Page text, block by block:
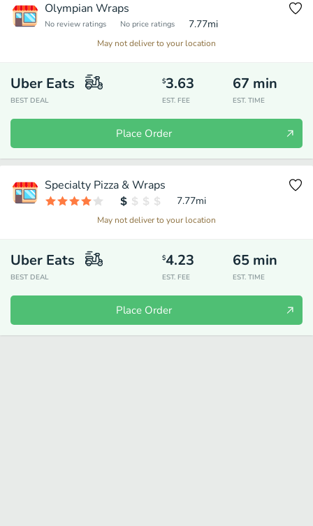
Olympian Wraps
No review ratings No price ratings 7.77mi
May not deliver to your location
Uber Eats
BEST DEAL
$3.63
EST. FEE
67 min
EST. TIME
Place Order
Specialty Pizza & Wraps
7.77mi
May not deliver to your location
Uber Eats
BEST DEAL
$4.23
EST. FEE
65 min
EST. TIME
Place Order